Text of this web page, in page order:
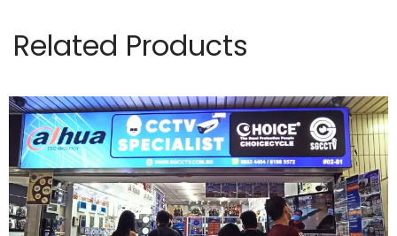
Related Products